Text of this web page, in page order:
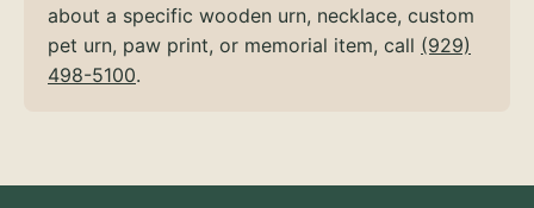
about a specific wooden urn, necklace, custom
pet urn, paw print, or memorial item, call (929)
498-5100.